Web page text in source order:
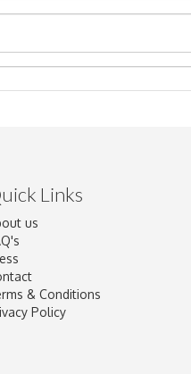
or click here to select images.
Links
us
& Conditions
Policy